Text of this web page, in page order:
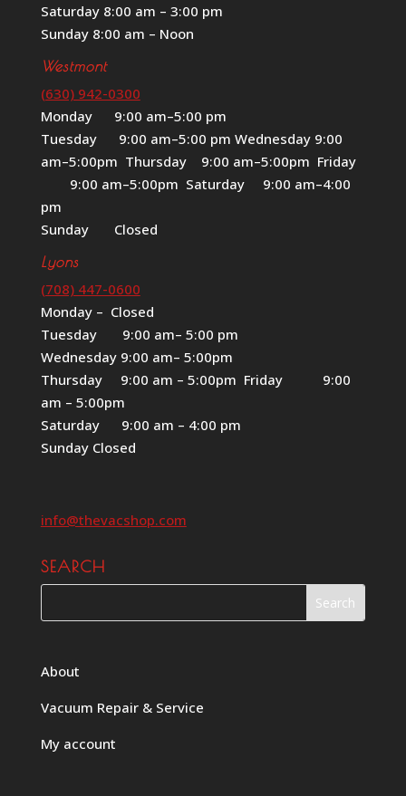
Saturday 8:00 am – 3:00 pm
Sunday 8:00 am – Noon
Westmont
(630) 942-0300
Monday 9:00 am–5:00 pm
Tuesday 9:00 am–5:00 pm Wednesday 9:00
am–5:00pm Thursday 9:00 am–5:00pm Friday
9:00 am–5:00pm Saturday 9:00 am–4:00
pm
Sunday Closed
Lyons
(708) 447-0600
Monday – Closed
Tuesday 9:00 am– 5:00 pm
Wednesday 9:00 am– 5:00pm
Thursday 9:00 am – 5:00pm Friday 9:00
am – 5:00pm
Saturday 9:00 am – 4:00 pm
Sunday Closed
info@thevacshop.com
SEARCH
About
Vacuum Repair & Service
My account